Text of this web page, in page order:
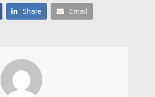
Share Email